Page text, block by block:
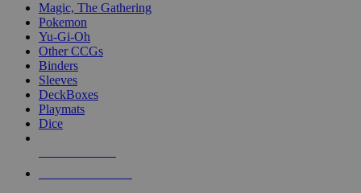
Magic, The Gathering
Pokemon
Yu-Gi-Oh
Other CCGs
Binders
Sleeves
DeckBoxes
Playmats
Dice